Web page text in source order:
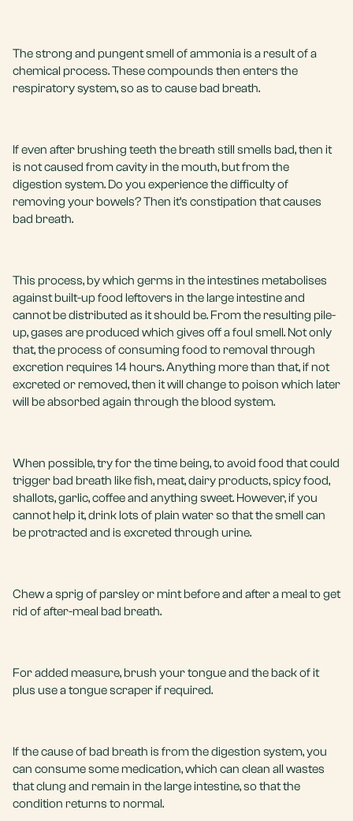
The strong and pungent smell of ammonia is a result of a
chemical process. These compounds then enters the
respiratory system, so as to cause bad breath.
If even after brushing teeth the breath still smells bad, then it
is not caused from cavity in the mouth, but from the
digestion system. Do you experience the difficulty of
removing your bowels? Then it’s constipation that causes
bad breath.
This process, by which germs in the intestines metabolises
against built-up food leftovers in the large intestine and
cannot be distributed as it should be. From the resulting pile-
up, gases are produced which gives off a foul smell. Not only
that, the process of consuming food to removal through
excretion requires 14 hours. Anything more than that, if not
excreted or removed, then it will change to poison which later
will be absorbed again through the blood system.
When possible, try for the time being, to avoid food that could
trigger bad breath like fish, meat, dairy products, spicy food,
shallots, garlic, coffee and anything sweet. However, if you
cannot help it, drink lots of plain water so that the smell can
be protracted and is excreted through urine.
Chew a sprig of parsley or mint before and after a meal to get
rid of after-meal bad breath.
For added measure, brush your tongue and the back of it
plus use a tongue scraper if required.
If the cause of bad breath is from the digestion system, you
can consume some medication, which can clean all wastes
that clung and remain in the large intestine, so that the
condition returns to normal.